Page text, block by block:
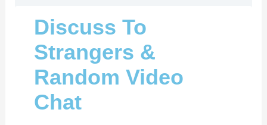
Discuss To
Strangers &
Random Video
Chat